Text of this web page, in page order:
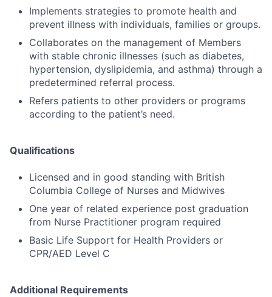
Implements strategies to promote health and
prevent illness with individuals, families or groups.
Collaborates on the management of Members
with stable chronic illnesses (such as diabetes,
hypertension, dyslipidemia, and asthma) through a
predetermined referral process.
Refers patients to other providers or programs
according to the patient’s need.
Qualifications
Licensed and in good standing with British
Columbia College of Nurses and Midwives
One year of related experience post graduation
from Nurse Practitioner program required
Basic Life Support for Health Providers or
CPR/AED Level C
Additional Requirements